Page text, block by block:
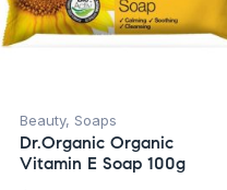
Beauty, Soaps
Dr.Organic Organic
Vitamin E Soap 100g